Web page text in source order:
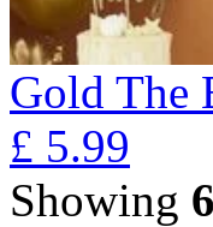
Gold The
£ 5.99
Showing 6